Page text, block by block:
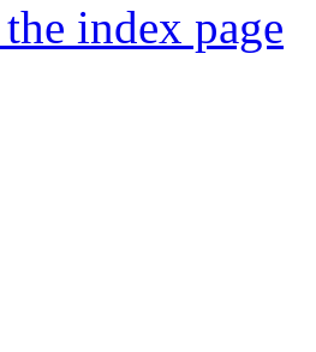
index page